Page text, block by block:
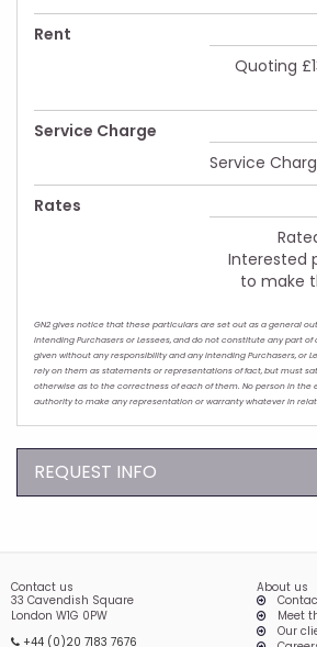
Rent
Quoting
Service Charge
Service
Rates
Interested
to make
GN2 gives notice that these particulars are set out as a general
intending Purchasers or Lessees, and do not constitute any part
given without any responsibility and any intending Purchasers, or
rely on them as statements or representations of fact, but must
otherwise as to the correctness of each of them. No person in the
authority to make any representation or warranty whatever in
REQUEST INFO
Contact us
33 Cavendish Square
London W1G 0PW
+44 (0)20 7183 7676
About us
Meet
Our